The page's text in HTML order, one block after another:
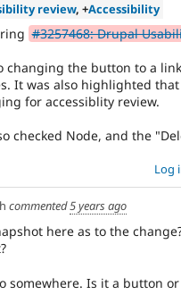
review, +Accessibility
#3257468: Drupal
changing the button to a
It was also highlighted
for accessiblity review.
checked Node, and the
Log
commented5 years ago
here as to the
somewhere. Is it a button or